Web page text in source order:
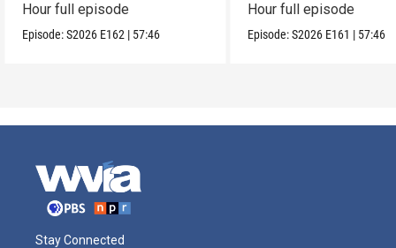
Hour full episode
Episode:S2026 E162 | 57:46
Hour full episode
Episode:S2026 E161 | 57:46
Stay Connected